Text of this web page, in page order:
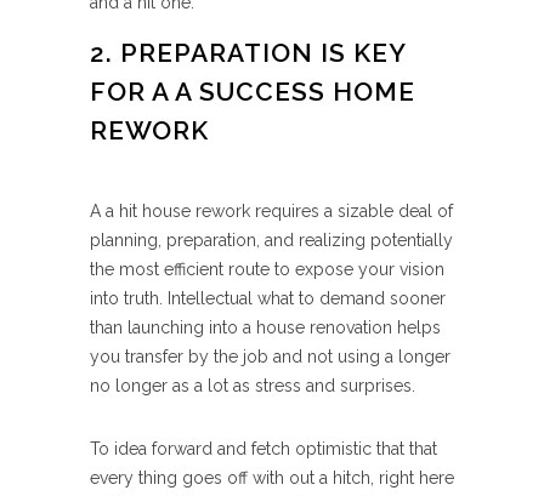
2. PREPARATION IS KEY
FOR A A SUCCESS HOME
REWORK
A a hit house rework requires a sizable deal of
planning, preparation, and realizing potentially
the most efficient route to expose your vision
into truth. Intellectual what to demand sooner
than launching into a house renovation helps
you transfer by the job and not using a longer
no longer as a lot as stress and surprises.
To idea forward and fetch optimistic that that
every thing goes off with out a hitch, right here